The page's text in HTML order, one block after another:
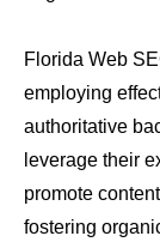
Florida Web
employing
authoritative
leverage their
promote
fostering